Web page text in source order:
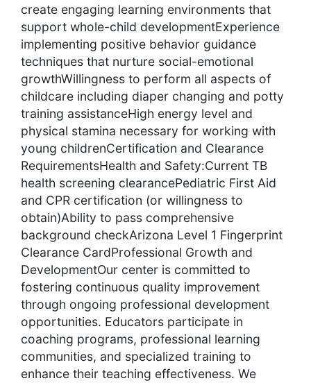
create engaging learning environments that
support whole-child developmentExperience
implementing positive behavior guidance
techniques that nurture social-emotional
growthWillingness to perform all aspects of
childcare including diaper changing and potty
training assistanceHigh energy level and
physical stamina necessary for working with
young childrenCertification and Clearance
RequirementsHealth and Safety:Current TB
health screening clearancePediatric First Aid
and CPR certification (or willingness to
obtain)Ability to pass comprehensive
background checkArizona Level 1 Fingerprint
Clearance CardProfessional Growth and
DevelopmentOur center is committed to
fostering continuous quality improvement
through ongoing professional development
opportunities. Educators participate in
coaching programs, professional learning
communities, and specialized training to
enhance their teaching effectiveness. We